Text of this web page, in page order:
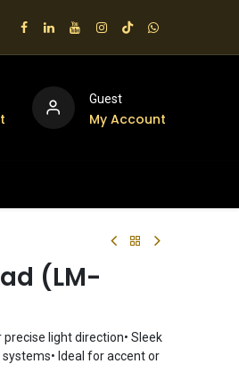
Guest
My Account
(LM-
light direction• Sleek
Ideal for accent or